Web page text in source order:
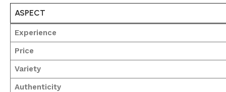
ASPECT
Experience
Price
Variety
Authenticity